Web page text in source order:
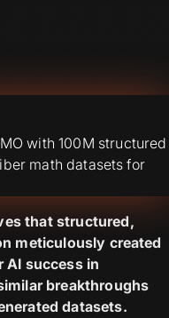
with 100M structured
math datasets for
that structured,
meticulously created
success in
breakthroughs
datasets.